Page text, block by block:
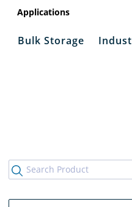
Applications
Bulk Storage